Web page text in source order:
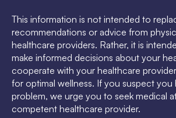
This information is not intended to
recommendations or advice from
healthcare providers. Rather, it is
make informed decisions about your
cooperate with your healthcare
for optimal wellness. If you suspect you
problem, we urge you to seek medical
competent healthcare provider.